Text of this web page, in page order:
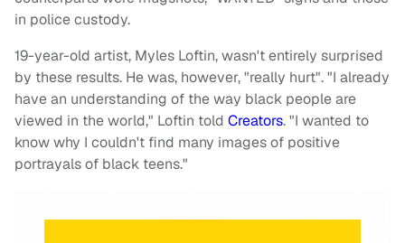
in police custody.
19-year-old artist, Myles Loftin, wasn't entirely surprised
by these results. He was, however, "really hurt". "I already
have an understanding of the way black people are
viewed in the world," Loftin told Creators. "I wanted to
know why I couldn't find many images of positive
portrayals of black teens."